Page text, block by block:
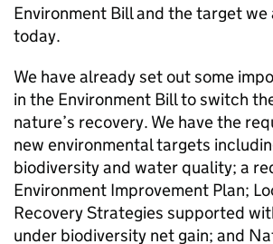
Environment Bill and the target we
today.
We have already set out some
in the Environment Bill to switch
nature’s recovery. We have the
new environmental targets
biodiversity and water quality; a
Environment Improvement Plan;
Recovery Strategies supported
under biodiversity net gain; and